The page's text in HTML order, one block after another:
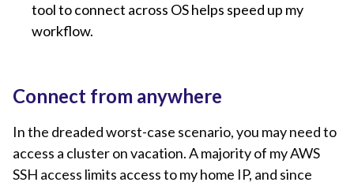
tool to connect across OS helps speed up my
workflow.
Connect from anywhere
In the dreaded worst-case scenario, you may need to
access a cluster on vacation. A majority of my AWS
SSH access limits access to my home IP, and since